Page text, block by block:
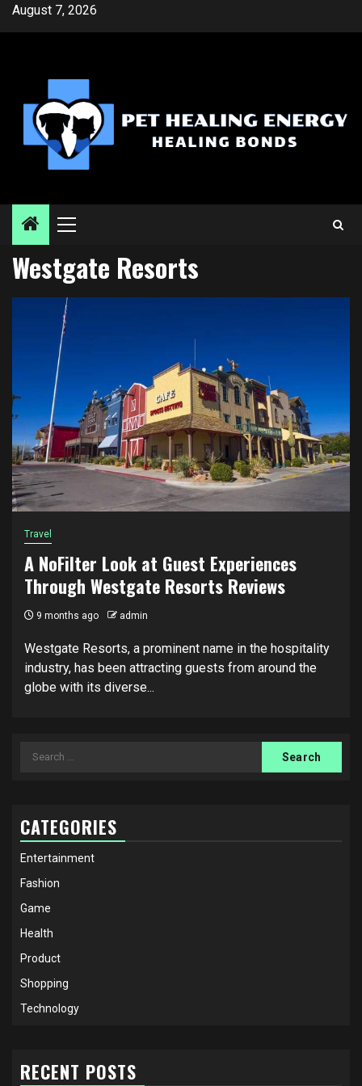
SkipAugust 7, 2026
Primary
Westgate Resorts
Travel
A NoFilter Look at Guest Experiences
Through Westgate Resorts Reviews
9 months ago admin
Westgate Resorts, a prominent name in the hospitality
industry, has been attracting guests from around the
globe with its diverse...
Search
CATEGORIES
Entertainment
Fashion
Game
Health
Product
Shopping
Technology
RECENT POSTS